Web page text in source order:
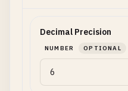
Decimal Precision
NUMBER OPTIONAL